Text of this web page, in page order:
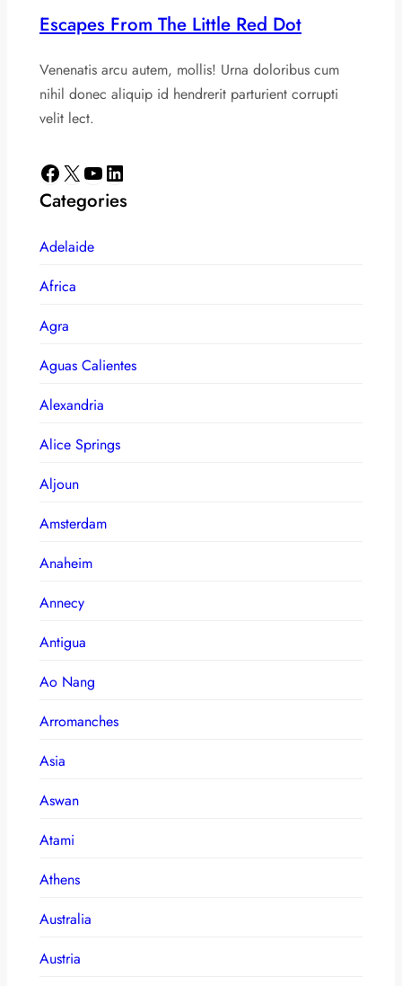
Escapes From The Little Red Dot
Venenatis arcu autem, mollis! Urna doloribus cum
nihil donec aliquip id hendrerit parturient corrupti
velit lect.
Facebook X YouTube LinkedIn
Categories
Adelaide
Africa
Agra
Aguas Calientes
Alexandria
Alice Springs
Aljoun
Amsterdam
Anaheim
Annecy
Antigua
Ao Nang
Arromanches
Asia
Aswan
Atami
Athens
Australia
Austria